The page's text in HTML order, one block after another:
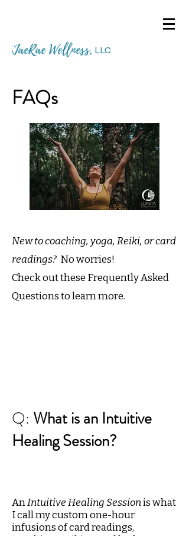
JaeRae Wellness, LLC
FAQs
New to coaching, yoga, Reiki, or card
readings? No worries!
Check out these Frequently Asked
Questions to learn more.
Q: What is an Intuitive
Healing Session?
AnIntuitive Healing Sessionis what
I call my custom one-hour
infusions of card readings,